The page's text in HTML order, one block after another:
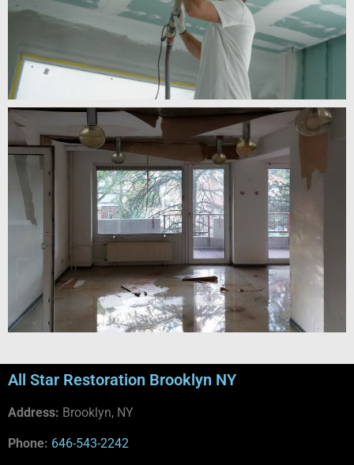
All Star Restoration Brooklyn NY
Address: Brooklyn, NY
Phone: 646-543-2242